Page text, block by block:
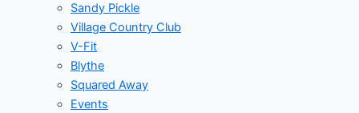
Sandy Pickle
Village Country Club
V-Fit
Blythe
Squared Away
Events